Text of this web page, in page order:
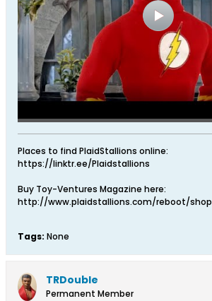
Places to find PlaidStallions online:
https://linktr.ee/Plaidstallions
Buy Toy-Ventures Magazine here:
http://www.plaidstallions.com/reboot/shop
Tags: None
TRDouble
Permanent Member